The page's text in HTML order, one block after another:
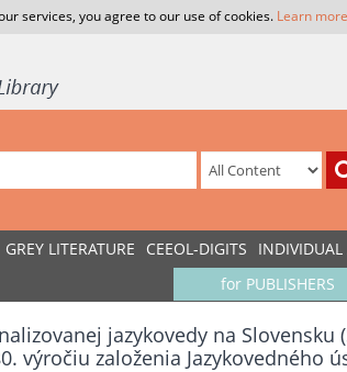
services, you agree to our use of cookies. Learn more
GREY LITERATURE CEEOL-DIGITS
for PUBLISHERS
jazykovedy na Slovensku
výročiu založenia Jazykovedného